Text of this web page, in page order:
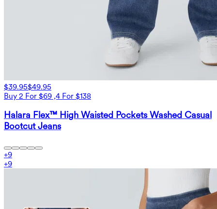
$39.95$49.95
Buy 2 For $69 ,4 For $138
Halara Flex™ High Waisted Pockets Washed Casual
Bootcut Jeans
+9
+9